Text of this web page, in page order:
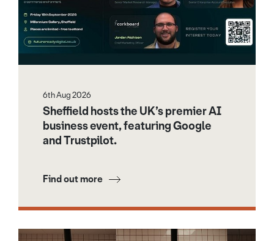
6th Aug 2026
Sheffield hosts the UK’s premier AI
business event, featuring Google
and Trustpilot.
Find out more